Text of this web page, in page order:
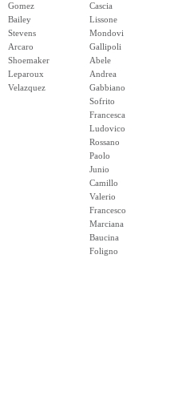
Gomez
Bailey
Stevens
Arcaro
Shoemaker
Leparoux
Velazquez
Cascia
Lissone
Mondovi
Gallipoli
Abele
Andrea
Gabbiano
Sofrito
Francesca
Ludovico
Rossano
Paolo
Junio
Camillo
Valerio
Francesco
Marciana
Baucina
Foligno